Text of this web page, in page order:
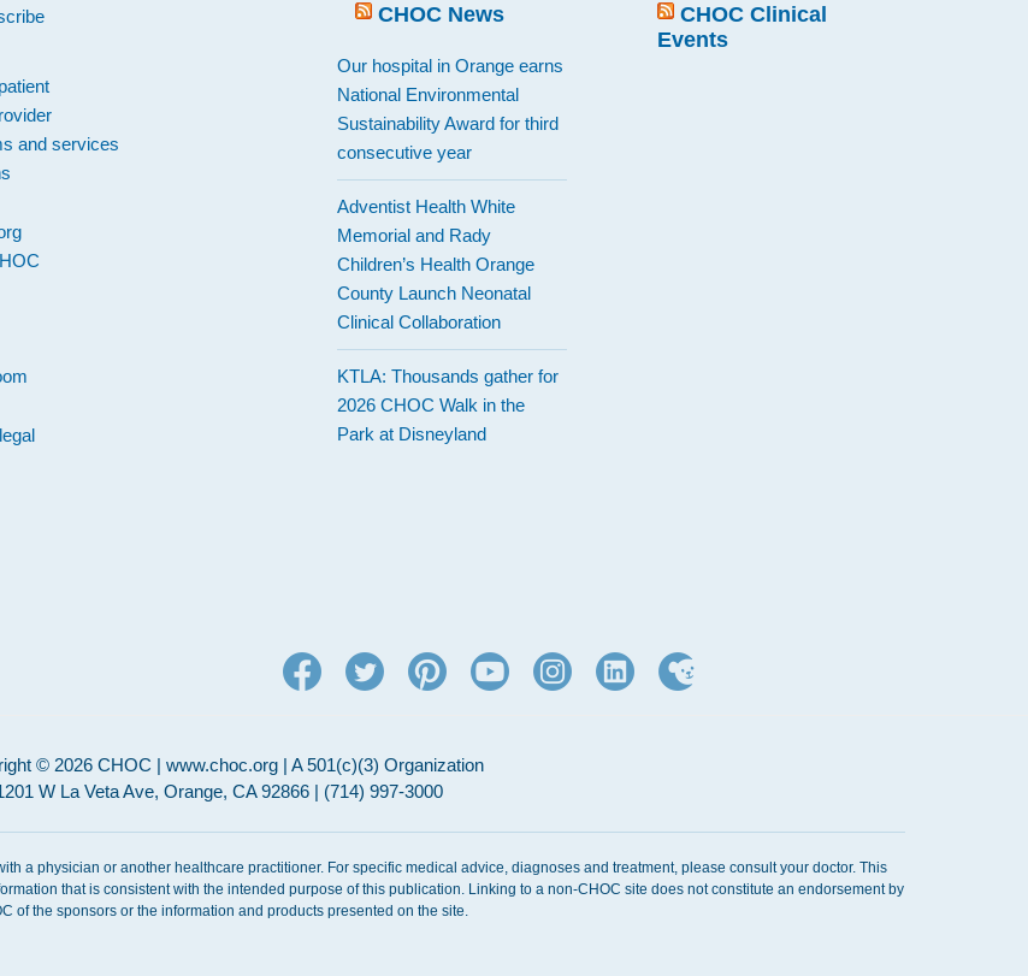
and services
CHOC Clinical
Events
CHOC News
Our hospital in Orange earns
National Environmental
Sustainability Award for third
consecutive year
Adventist Health White
Memorial and Rady
Children’s Health Orange
County Launch Neonatal
Clinical Collaboration
KTLA: Thousands gather for
2026 CHOC Walk in the
Park at Disneyland
© 2026 CHOC | www.choc.org | A 501(c)(3) Organization
W La Veta Ave, Orange, CA 92866 | (714) 997-3000
a physician or another healthcare practitioner. For specific medical advice, diagnoses and treatment, please consult your doctor. This
that is consistent with the intended purpose of this publication. Linking to a non-CHOC site does not constitute an endorsement by
of the sponsors or the information and products presented on the site.